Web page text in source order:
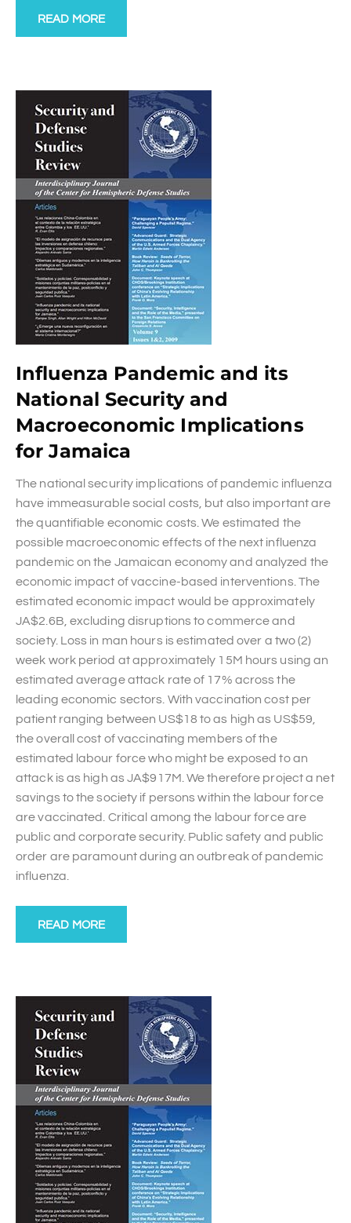
READ MORE
Influenza Pandemic and its
National Security and
Macroeconomic Implications
for Jamaica
The national security implications of pandemic influenza
have immeasurable social costs, but also important are
the quantifiable economic costs. We estimated the
possible macroeconomic effects of the next influenza
pandemic on the Jamaican economy and analyzed the
economic impact of vaccine-based interventions. The
estimated economic impact would be approximately
JA$2.6B, excluding disruptions to commerce and
society. Loss in man hours is estimated over a two (2)
week work period at approximately 15M hours using an
estimated average attack rate of 17% across the
leading economic sectors. With vaccination cost per
patient ranging between US$18 to as high as US$59,
the overall cost of vaccinating members of the
estimated labour force who might be exposed to an
attack is as high as JA$917M. We therefore project a net
savings to the society if persons within the labour force
are vaccinated. Critical among the labour force are
public and corporate security. Public safety and public
order are paramount during an outbreak of pandemic
influenza.
READ MORE